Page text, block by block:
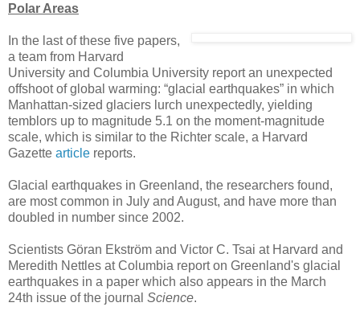
Polar Areas
In the last of these five papers,
a team from Harvard
University and Columbia University report an unexpected
offshoot of global warming: “glacial earthquakes” in which
Manhattan-sized glaciers lurch unexpectedly, yielding
temblors up to magnitude 5.1 on the moment-magnitude
scale, which is similar to the Richter scale, a Harvard
Gazette article reports.
Glacial earthquakes in Greenland, the researchers found,
are most common in July and August, and have more than
doubled in number since 2002.
Scientists Göran Ekström and Victor C. Tsai at Harvard and
Meredith Nettles at Columbia report on Greenland's glacial
earthquakes in a paper which also appears in the March
24th issue of the journal Science.